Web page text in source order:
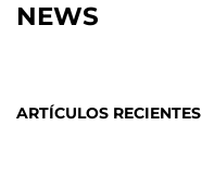
NEWS
ARTÍCULOS RECIENTES